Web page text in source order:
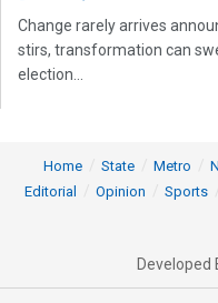
Change rarely arrives
stirs, transformation can
election...
Home State Metro
Editorial
Opinion Sports
Developed